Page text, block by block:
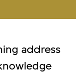
address